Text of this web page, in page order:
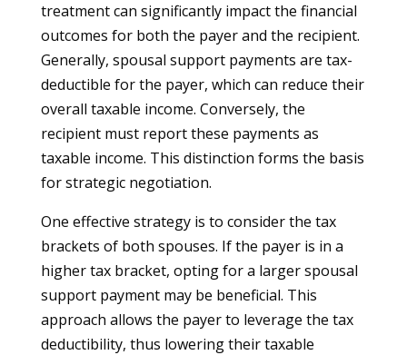
treatment can significantly impact the financial
outcomes for both the payer and the recipient.
Generally, spousal support payments are tax-
deductible for the payer, which can reduce their
overall taxable income. Conversely, the
recipient must report these payments as
taxable income. This distinction forms the basis
for strategic negotiation.
One effective strategy is to consider the tax
brackets of both spouses. If the payer is in a
higher tax bracket, opting for a larger spousal
support payment may be beneficial. This
approach allows the payer to leverage the tax
deductibility, thus lowering their taxable